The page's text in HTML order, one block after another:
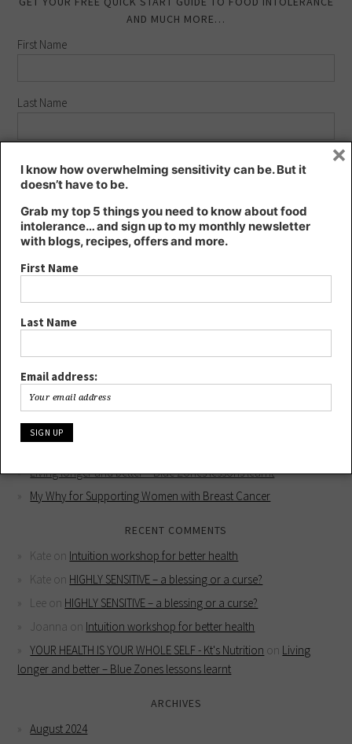
AND MUCH MORE…
First Name
Last Name
HIGHLY SENSITIVE – a blessing or a curse?
Intuition workshop for better health
Living longer and better – Blue Zones lessons learnt
My Why for Supporting Women with Breast Cancer
RECENT COMMENTS
Kate on Intuition workshop for better health
Kate on HIGHLY SENSITIVE – a blessing or a curse?
Lee on HIGHLY SENSITIVE – a blessing or a curse?
Joanna on Intuition workshop for better health
YOUR HEALTH IS YOUR WHOLE SELF - Kt's Nutrition on Living
longer and better – Blue Zones lessons learnt
ARCHIVES
August 2024
I know how overwhelming sensitivity can be. But it
doesn’t have to be.
Grab my top 5 things you need to know about food
intolerance… and sign up to my monthly newsletter
with blogs, recipes, offers and more.
First Name
Last Name
Email address:
×